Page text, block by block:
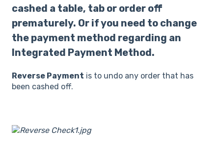
cashed a table, tab or order off
prematurely. Or if you need to change
the payment method regarding an
Integrated Payment Method.
Reverse Payment is to undo any order that has
been cashed off.